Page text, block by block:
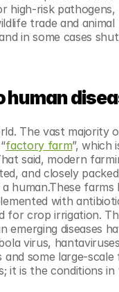
high-risk
trade and
in some cases
human
The vast majority
factory farm”, which
said, modern
and closely
farms
with
crop irrigation.
emerging diseases
virus,
some large-
it is the conditions